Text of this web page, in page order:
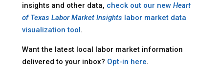
insights and other data, check out our new Heart
of Texas Labor Market Insights labor market data
visualization tool.
Want the latest local labor market information
delivered to your inbox? Opt-in here.